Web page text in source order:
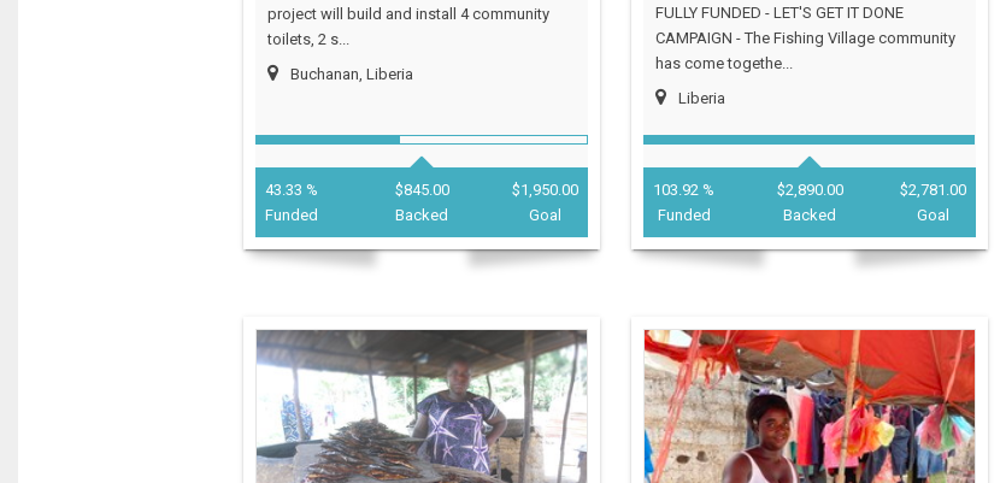
project will build and install 4 community
toilets, 2 s...
Buchanan, Liberia
43.33 %
Funded
$845.00
Backed
$1,950.00
Goal
FULLY FUNDED - LET'S GET IT DONE
CAMPAIGN - The Fishing Village community
has come togethe...
Liberia
103.92 %
Funded
$2,890.00
Backed
$2,781.00
Goal